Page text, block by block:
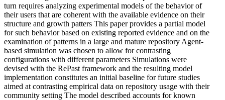
turn requires analyzing experimental models of the behavior of
their users that are coherent with the available evidence on their
structure and growth patters This paper provides a partial model
for such behavior based on existing reported evidence and on the
examination of patterns in a large and mature repository Agent-
based simulation was chosen to allow for contrasting
configurations with different parameters Simulations were
devised with the RePast framework and the resulting model
implementation constitutes an initial baseline for future studies
aimed at contrasting empirical data on repository usage with their
community setting The model described accounts for known